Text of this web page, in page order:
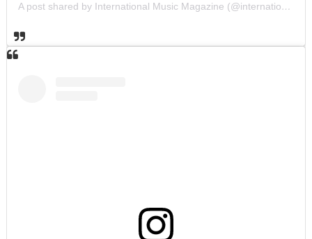
A post shared by International Music Magazine (@internationalmusicmagazine)